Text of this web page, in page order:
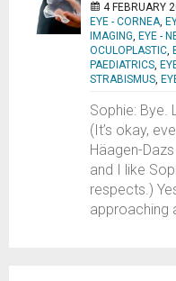
4 FEBRUARY
EYE - CORNEA,
IMAGING, EYE -
OCULOPLASTIC,
PAEDIATRICS,
STRABISMUS,
Sophie: Bye.
(It’s okay,
Häagen-
and I like
respects.)
approaching